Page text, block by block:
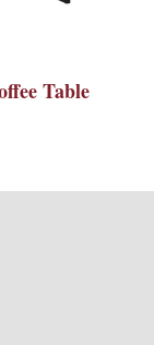
Table